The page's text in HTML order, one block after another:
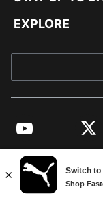
EXPLORE
YouTube
©